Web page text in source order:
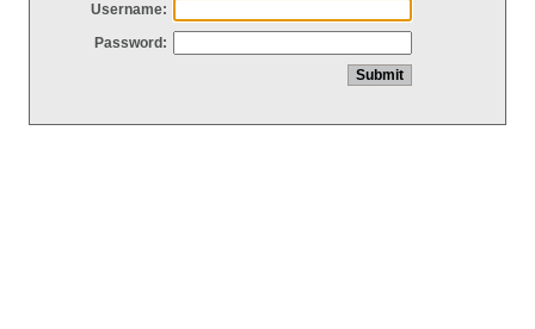
Username:
Password: